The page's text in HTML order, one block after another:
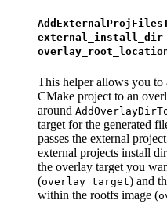
external_install_dir
This helper allows you to
CMake project to an
around
target for the generated
passes the external
external projects install
the overlay target you
(overlay_target) and
within the rootfs image (